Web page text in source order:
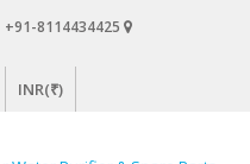
+91-8114434425
INR(₹)